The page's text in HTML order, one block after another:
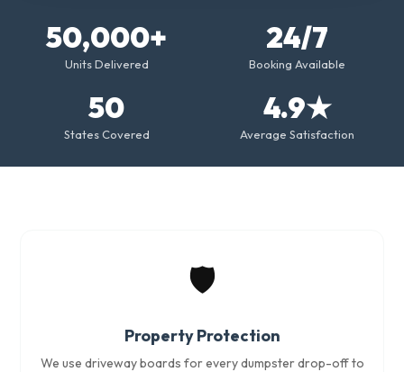
50,000+
Units Delivered
24/7
Booking Available
50
States Covered
4.9★
Average Satisfaction
🛡️
Property Protection
We use driveway boards for every dumpster drop-off to